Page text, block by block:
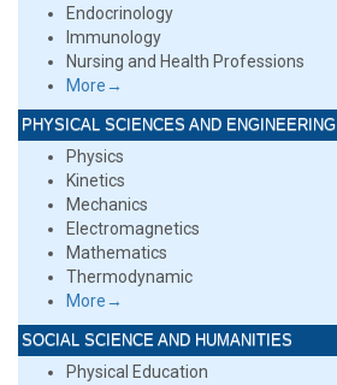
Endocrinology
Immunology
Nursing and Health Professions
More→
PHYSICAL SCIENCES AND ENGINEERING
Physics
Kinetics
Mechanics
Electromagnetics
Mathematics
Thermodynamic
More→
SOCIAL SCIENCE AND HUMANITIES
Physical Education